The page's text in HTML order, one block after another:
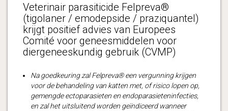
Veterinair parasiticide Felpreva®
(tigolaner / emodepside / praziquantel)
krijgt positief advies van Europees
Comité voor geneesmiddelen voor
diergeneeskundig gebruik (CVMP)
Na goedkeuring zal Felpreva® een vergunning krijgen
voor de behandeling van katten met, of risico lopen op,
gemengde ectoparasieten en endoparasieteninfecties,
en zal het uitsluitend worden geïndiceerd wanneer